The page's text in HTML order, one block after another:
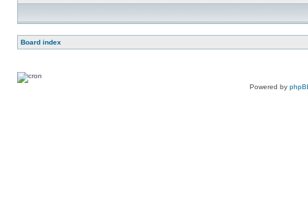
Board index
Powered by